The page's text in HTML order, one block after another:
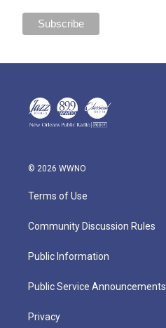
© 2026 WWNO
Terms of Use
Community Discussion Rules
Public Information
Public Service Announcements
Privacy